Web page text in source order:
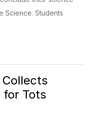
Science. Students
for Tots